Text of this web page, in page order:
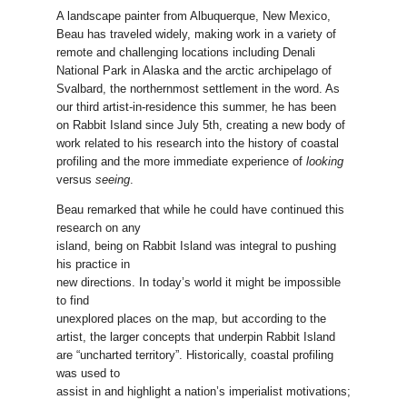
A landscape painter from Albuquerque, New Mexico,
Beau has traveled widely, making work in a variety of
remote and challenging locations including Denali
National Park in Alaska and the arctic archipelago of
Svalbard, the northernmost settlement in the word. As
our third artist-in-residence this summer, he has been
on Rabbit Island since July 5th, creating a new body of
work related to his research into the history of coastal
profiling and the more immediate experience of looking
versus seeing.
Beau remarked that while he could have continued this
research on any
island, being on Rabbit Island was integral to pushing
his practice in
new directions. In today’s world it might be impossible
to find
unexplored places on the map, but according to the
artist, the larger concepts that underpin Rabbit Island
are “uncharted territory”. Historically, coastal profiling
was used to
assist in and highlight a nation’s imperialist motivations;